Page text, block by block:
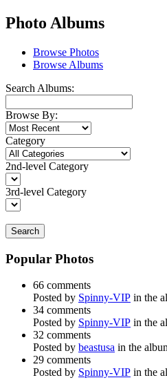
Photo Albums
Browse Photos
Browse Albums
Search Albums:
Browse By:
Category
2nd-level Category
3rd-level Category
Search
Popular Photos
66 comments
Posted by Spinny-VIP in the
34 comments
Posted by Spinny-VIP in the
32 comments
Posted by beastusa in the
29 comments
Posted by Spinny-VIP in the